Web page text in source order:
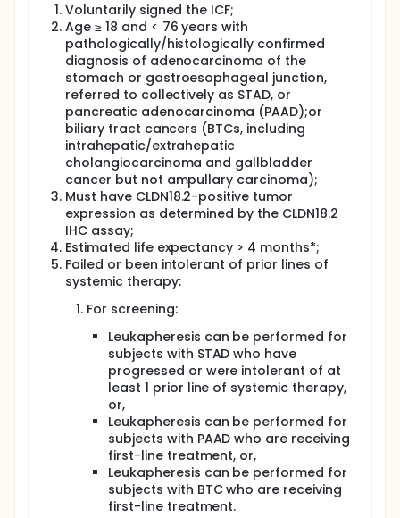
Voluntarily signed the ICF;
Age ≥ 18 and < 76 years with
pathologically/histologically confirmed
diagnosis of adenocarcinoma of the
stomach or gastroesophageal junction,
referred to collectively as STAD, or
pancreatic adenocarcinoma (PAAD);or
biliary tract cancers (BTCs, including
intrahepatic/extrahepatic
cholangiocarcinoma and gallbladder
cancer but not ampullary carcinoma);
Must have CLDN18.2-positive tumor
expression as determined by the CLDN18.2
IHC assay;
Estimated life expectancy > 4 months*;
Failed or been intolerant of prior lines of
systemic therapy:
For screening:
Leukapheresis can be performed for
subjects with STAD who have
progressed or were intolerant of at
least 1 prior line of systemic therapy,
or,
Leukapheresis can be performed for
subjects with PAAD who are receiving
first-line treatment, or,
Leukapheresis can be performed for
subjects with BTC who are receiving
first-line treatment.